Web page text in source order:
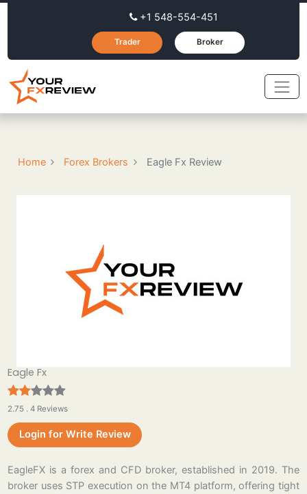
+1 548-554-451
Trader Broker
Home Forex Brokers Eagle Fx Review
Eagle Fx
2.75 . 4 Reviews
Login for Write Review
EagleFX is a forex and CFD broker, established in 2019. The
broker uses STP execution on the MT4 platform, offering tight